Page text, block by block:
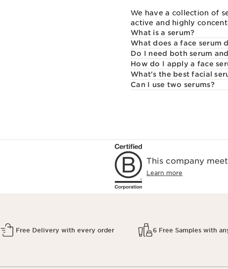
We have a collection of
active and highly
What is a serum?
What does a face serum
Do I need both serum
How do I apply a face
What's the best facial
Can I use two serums?
This company
Learn more
Free Delivery with every order 6 Free Samples with